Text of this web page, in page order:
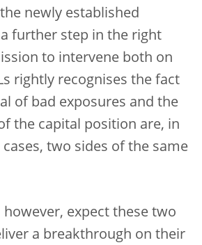
newly established
further step in the right
to intervene both on
rightly recognises the fact
of bad exposures and the
the capital position are, in
two sides of the same
however, expect these two
a breakthrough on their